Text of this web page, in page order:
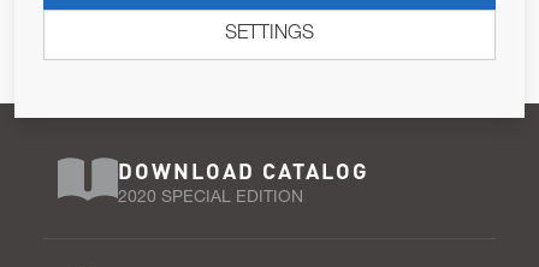
679/2016, I consent to the processing of personal data as per
DOWNLOAD CATALOG
2020 SPECIAL EDITION
SETTINGS